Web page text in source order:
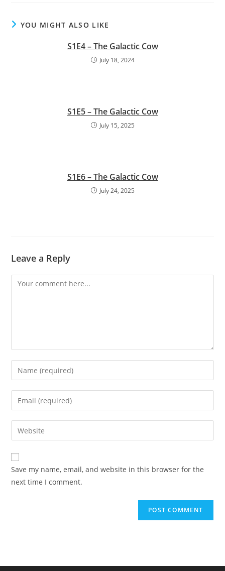
YOU MIGHT ALSO LIKE
S1E4 – The Galactic Cow
July 18, 2024
S1E5 – The Galactic Cow
July 15, 2025
S1E6 – The Galactic Cow
July 24, 2025
Leave a Reply
Comment
Enter
your
name
comment
Enter
your
email
address
comment
Enter
your
website
URL
(optional)
Save my name, email, and website in this browser for the
next time I comment.